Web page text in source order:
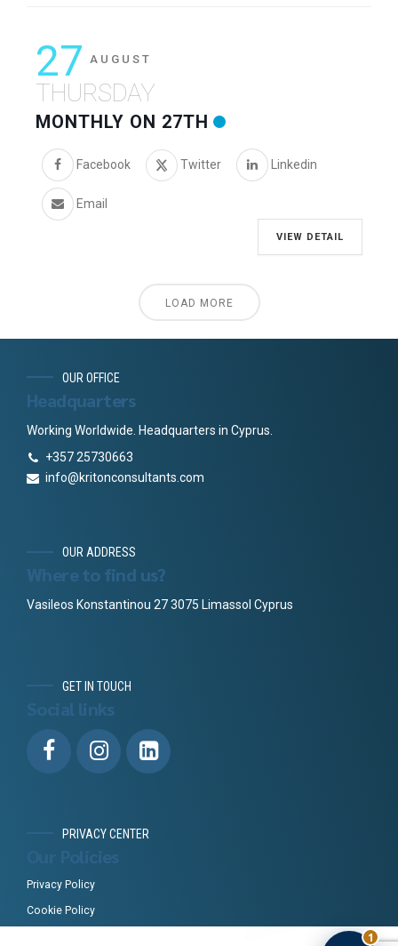
27 AUGUST
THURSDAY
MONTHLY ON 27TH
Facebook Twitter Linkedin
Email
VIEW DETAIL
LOAD MORE
OUR OFFICE
Headquarters
Working Worldwide. Headquarters in Cyprus.
+357 25730663
info@kritonconsultants.com
OUR ADDRESS
Where to find us?
Vasileos Konstantinou 27 3075 Limassol Cyprus
GET IN TOUCH
Social links
PRIVACY CENTER
Our Policies
Privacy Policy
Cookie Policy
1